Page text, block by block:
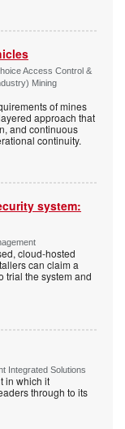
Access Control &
Mining
of mines
approach that
and continuous
continuity.
system:
cloud-hosted
can claim a
trial the system and
Integrated Solutions
in which it
through to its